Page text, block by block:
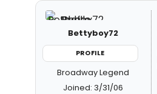
Bettyboy72
PROFILE
Broadway Legend
Joined: 3/31/06